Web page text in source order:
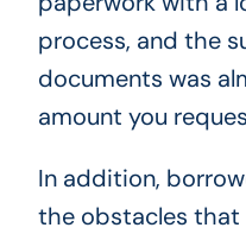
process, and the
documents was
amount you
In addition,
the obstacles that